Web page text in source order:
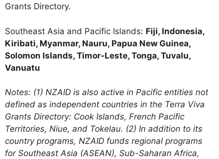
Grants Directory.
Southeast Asia and Pacific Islands: Fiji, Indonesia,
Kiribati, Myanmar, Nauru, Papua New Guinea,
Solomon Islands, Timor-Leste, Tonga, Tuvalu,
Vanuatu
Notes: (1) NZAID is also active in Pacific entities not
defined as independent countries in the Terra Viva
Grants Directory: Cook Islands, French Pacific
Territories, Niue, and Tokelau. (2) In addition to its
country programs, NZAID funds regional programs
for Southeast Asia (ASEAN), Sub-Saharan Africa,